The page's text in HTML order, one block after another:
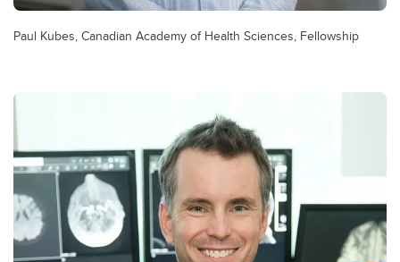
Paul Kubes, Canadian Academy of Health Sciences, Fellowship